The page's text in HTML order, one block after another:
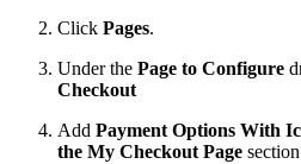
Click Pages.
Under the Page to Configure
Checkout
Add Payment Options With
the My Checkout Page